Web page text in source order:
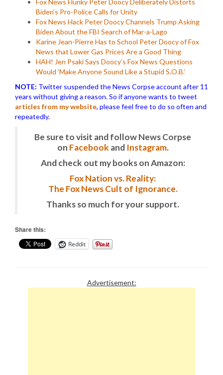
Fox News Flunky Peter Doocy Deliberately Distorts
Biden’s Pro-Police Calls for Unity
Fox News Hack Peter Doocy Channels Trump Asking
Biden About the FBI Search of Mar-a-Lago
Karine Jean-Pierre Has to School Peter Doocy of Fox
News that Lower Gas Prices Are a Good Thing
HAH! Jen Psaki Says Doocy’s Fox News Questions
Would ‘Make Anyone Sound Like a Stupid S.O.B.’
NOTE: Twitter suspended the News Corpse account after 11
years without giving a reason. So if anyone wants to tweet
articles from my website, please feel free to do so often and
repeatedly.
Be sure to visit and follow News Corpse
on Facebook and Instagram.
And check out my books on Amazon:
Fox Nation vs. Reality:
The Fox News Cult of Ignorance.
Thanks so much for your support.
Share this:
Reddit
Advertisement: